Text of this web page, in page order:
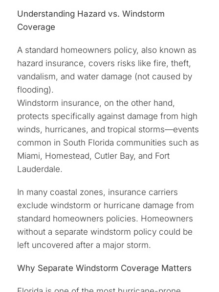
Understanding Hazard vs. Windstorm
Coverage
A standard homeowners policy, also known as
hazard insurance, covers risks like fire, theft,
vandalism, and water damage (not caused by
flooding).
Windstorm insurance, on the other hand,
protects specifically against damage from high
winds, hurricanes, and tropical storms—events
common in South Florida communities such as
Miami, Homestead, Cutler Bay, and Fort
Lauderdale.
In many coastal zones, insurance carriers
exclude windstorm or hurricane damage from
standard homeowners policies. Homeowners
without a separate windstorm policy could be
left uncovered after a major storm.
Why Separate Windstorm Coverage Matters